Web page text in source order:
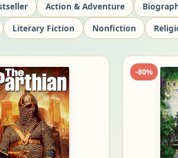
Action & Adventure
Literary Fiction Nonfiction
-80%